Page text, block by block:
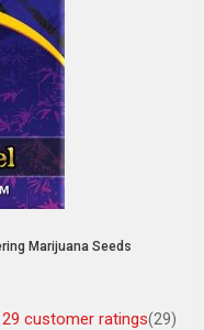
Marijuana Seeds
29 customer ratings(29)